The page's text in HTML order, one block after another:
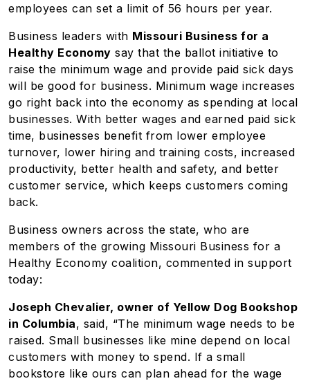
employees can set a limit of 56 hours per year.
Business leaders with Missouri Business for a
Healthy Economy say that the ballot initiative to
raise the minimum wage and provide paid sick days
will be good for business. Minimum wage increases
go right back into the economy as spending at local
businesses. With better wages and earned paid sick
time, businesses benefit from lower employee
turnover, lower hiring and training costs, increased
productivity, better health and safety, and better
customer service, which keeps customers coming
back.
Business owners across the state, who are
members of the growing Missouri Business for a
Healthy Economy coalition, commented in support
today:
Joseph Chevalier, owner of Yellow Dog Bookshop
in Columbia, said, “The minimum wage needs to be
raised. Small businesses like mine depend on local
customers with money to spend. If a small
bookstore like ours can plan ahead for the wage